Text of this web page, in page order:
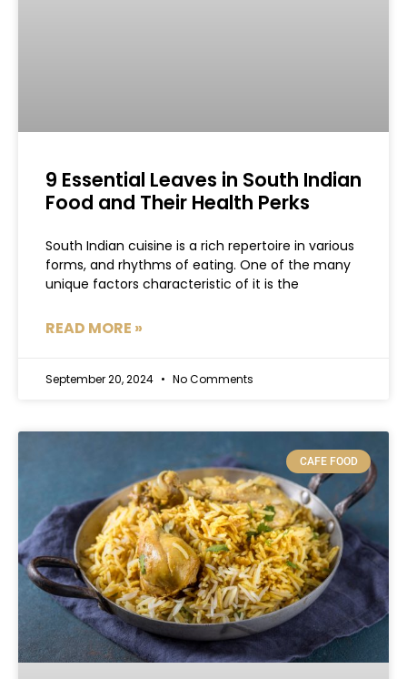
9 Essential Leaves in South Indian
Food and Their Health Perks
South Indian cuisine is a rich repertoire in various
forms, and rhythms of eating. One of the many
unique factors characteristic of it is the
READ MORE »
September 20, 2024 No Comments
CAFE FOOD